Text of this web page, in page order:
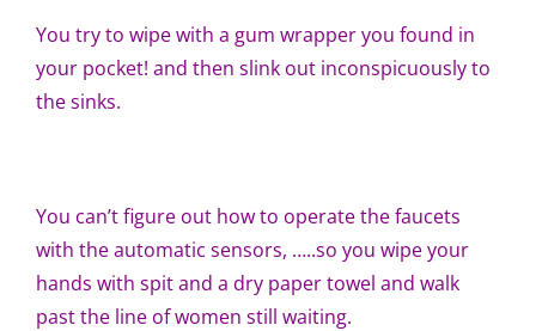
You try to wipe with a gum wrapper you found in
your pocket! and then slink out inconspicuously to
the sinks.
You can’t figure out how to operate the faucets
with the automatic sensors, …..so you wipe your
hands with spit and a dry paper towel and walk
past the line of women still waiting.